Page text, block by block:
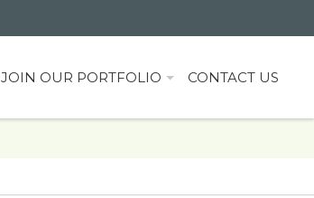
JOIN OUR PORTFOLIO CONTACT US